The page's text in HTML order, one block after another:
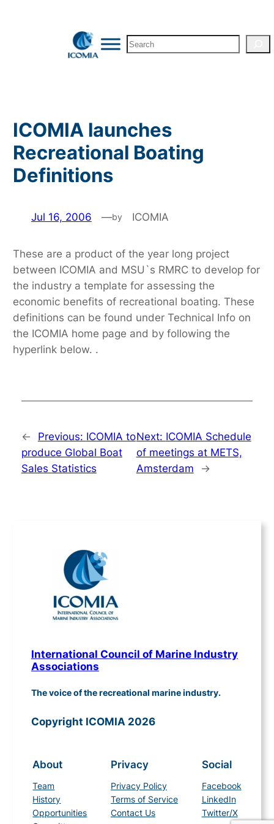
Search
ICOMIA launches
Recreational Boating
Definitions
Jul 16, 2006 —by ICOMIA
These are a product of the year long project
between ICOMIA and MSU`s RMRC to develop for
the industry a template for assessing the
economic benefits of recreational boating. These
definitions can be found under Technical Info on
the ICOMIA home page and by following the
hyperlink below. .
← Previous: ICOMIA to
produce Global Boat
Sales Statistics
Next: ICOMIA Schedule
of meetings at METS,
Amsterdam
→
International Council of Marine Industry
Associations
The voice of the recreational marine industry.
Copyright ICOMIA 2026
About
Team
History
Opportunities
Privacy
Privacy Policy
Terms of Service
Contact Us
Social
Facebook
LinkedIn
Twitter/X